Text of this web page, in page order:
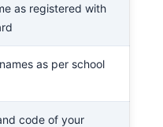
as registered with
as per school
code of your